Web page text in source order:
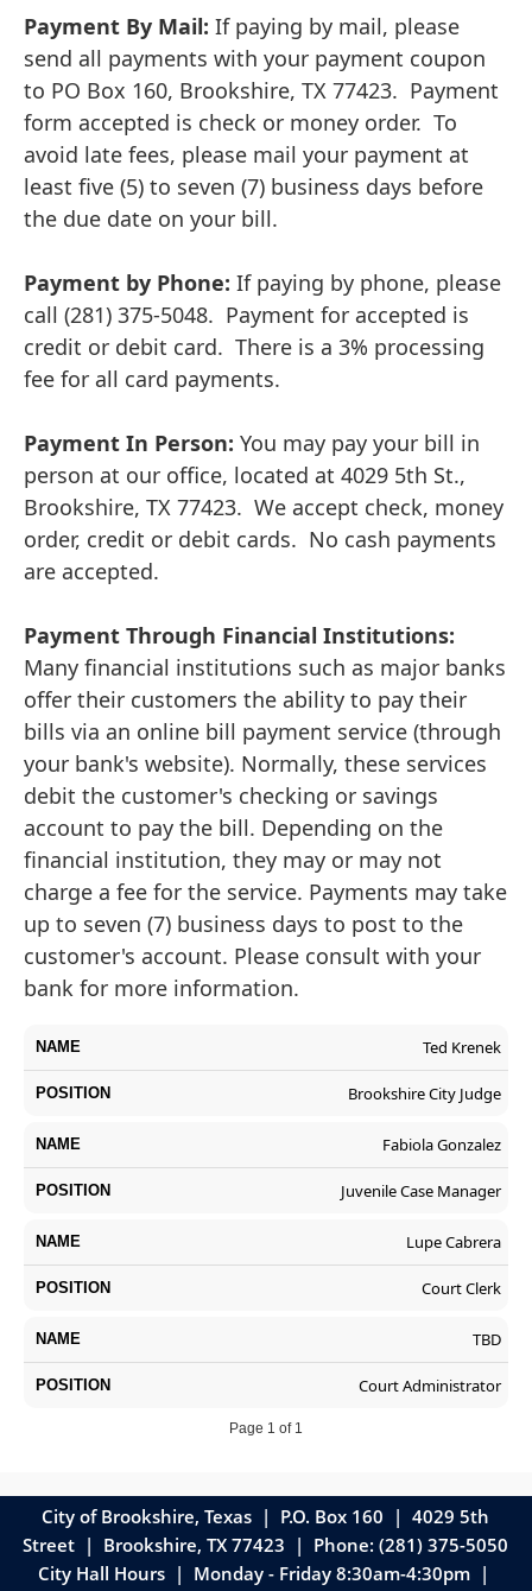
Payment By Mail: If paying by mail, please
send all payments with your payment coupon
to PO Box 160, Brookshire, TX 77423. Payment
form accepted is check or money order. To
avoid late fees, please mail your payment at
least five (5) to seven (7) business days before
the due date on your bill.
Payment by Phone: If paying by phone, please
call (281) 375-5048. Payment for accepted is
credit or debit card. There is a 3% processing
fee for all card payments.
Payment In Person: You may pay your bill in
person at our office, located at 4029 5th St.,
Brookshire, TX 77423. We accept check, money
order, credit or debit cards. No cash payments
are accepted.
Payment Through Financial Institutions:
Many financial institutions such as major banks
offer their customers the ability to pay their
bills via an online bill payment service (through
your bank's website). Normally, these services
debit the customer's checking or savings
account to pay the bill. Depending on the
financial institution, they may or may not
charge a fee for the service. Payments may take
up to seven (7) business days to post to the
customer's account. Please consult with your
bank for more information.
Ted Krenek
Brookshire City Judge
Fabiola Gonzalez
Juvenile Case Manager
Lupe Cabrera
Court Clerk
TBD
Court Administrator
Page 1 of 1
City of Brookshire, Texas | P.O. Box 160 | 4029 5th
Street | Brookshire, TX 77423 | Phone: (281) 375-5050
City Hall Hours | Monday - Friday 8:30am-4:30pm |